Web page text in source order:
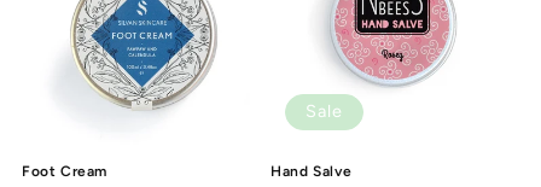
Foot Cream
Sale
Hand Salve